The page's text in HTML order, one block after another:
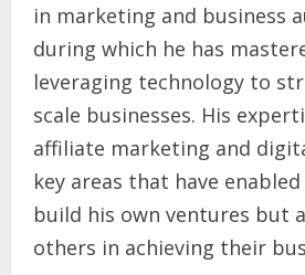
in marketing and business
during which he has
leveraging technology to
scale businesses. His
affiliate marketing and
key areas that have
build his own ventures but
others in achieving their